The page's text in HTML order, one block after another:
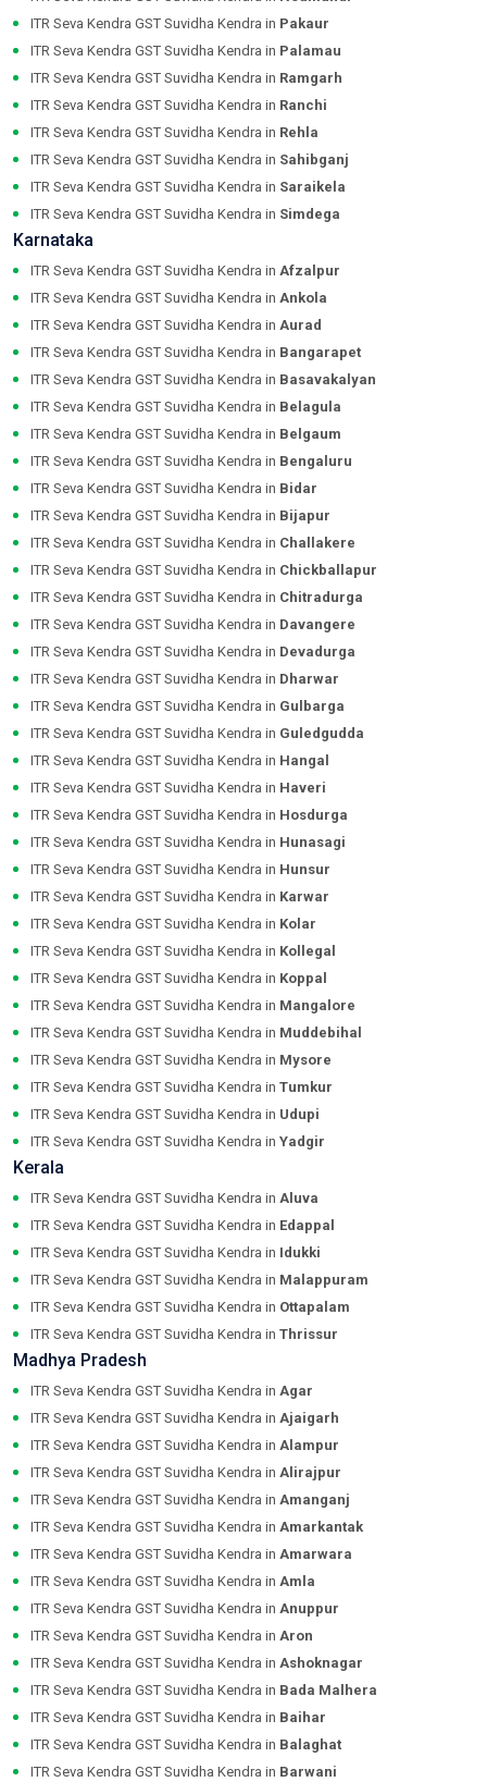
ITR Seva Kendra GST Suvidha Kendra in Pakaur
ITR Seva Kendra GST Suvidha Kendra in Palamau
ITR Seva Kendra GST Suvidha Kendra in Ramgarh
ITR Seva Kendra GST Suvidha Kendra in Ranchi
ITR Seva Kendra GST Suvidha Kendra in Rehla
ITR Seva Kendra GST Suvidha Kendra in Sahibganj
ITR Seva Kendra GST Suvidha Kendra in Saraikela
ITR Seva Kendra GST Suvidha Kendra in Simdega
Karnataka
ITR Seva Kendra GST Suvidha Kendra in Afzalpur
ITR Seva Kendra GST Suvidha Kendra in Ankola
ITR Seva Kendra GST Suvidha Kendra in Aurad
ITR Seva Kendra GST Suvidha Kendra in Bangarapet
ITR Seva Kendra GST Suvidha Kendra in Basavakalyan
ITR Seva Kendra GST Suvidha Kendra in Belagula
ITR Seva Kendra GST Suvidha Kendra in Belgaum
ITR Seva Kendra GST Suvidha Kendra in Bengaluru
ITR Seva Kendra GST Suvidha Kendra in Bidar
ITR Seva Kendra GST Suvidha Kendra in Bijapur
ITR Seva Kendra GST Suvidha Kendra in Challakere
ITR Seva Kendra GST Suvidha Kendra in Chickballapur
ITR Seva Kendra GST Suvidha Kendra in Chitradurga
ITR Seva Kendra GST Suvidha Kendra in Davangere
ITR Seva Kendra GST Suvidha Kendra in Devadurga
ITR Seva Kendra GST Suvidha Kendra in Dharwar
ITR Seva Kendra GST Suvidha Kendra in Gulbarga
ITR Seva Kendra GST Suvidha Kendra in Guledgudda
ITR Seva Kendra GST Suvidha Kendra in Hangal
ITR Seva Kendra GST Suvidha Kendra in Haveri
ITR Seva Kendra GST Suvidha Kendra in Hosdurga
ITR Seva Kendra GST Suvidha Kendra in Hunasagi
ITR Seva Kendra GST Suvidha Kendra in Hunsur
ITR Seva Kendra GST Suvidha Kendra in Karwar
ITR Seva Kendra GST Suvidha Kendra in Kolar
ITR Seva Kendra GST Suvidha Kendra in Kollegal
ITR Seva Kendra GST Suvidha Kendra in Koppal
ITR Seva Kendra GST Suvidha Kendra in Mangalore
ITR Seva Kendra GST Suvidha Kendra in Muddebihal
ITR Seva Kendra GST Suvidha Kendra in Mysore
ITR Seva Kendra GST Suvidha Kendra in Tumkur
ITR Seva Kendra GST Suvidha Kendra in Udupi
ITR Seva Kendra GST Suvidha Kendra in Yadgir
Kerala
ITR Seva Kendra GST Suvidha Kendra in Aluva
ITR Seva Kendra GST Suvidha Kendra in Edappal
ITR Seva Kendra GST Suvidha Kendra in Idukki
ITR Seva Kendra GST Suvidha Kendra in Malappuram
ITR Seva Kendra GST Suvidha Kendra in Ottapalam
ITR Seva Kendra GST Suvidha Kendra in Thrissur
Madhya Pradesh
ITR Seva Kendra GST Suvidha Kendra in Agar
ITR Seva Kendra GST Suvidha Kendra in Ajaigarh
ITR Seva Kendra GST Suvidha Kendra in Alampur
ITR Seva Kendra GST Suvidha Kendra in Alirajpur
ITR Seva Kendra GST Suvidha Kendra in Amanganj
ITR Seva Kendra GST Suvidha Kendra in Amarkantak
ITR Seva Kendra GST Suvidha Kendra in Amarwara
ITR Seva Kendra GST Suvidha Kendra in Amla
ITR Seva Kendra GST Suvidha Kendra in Anuppur
ITR Seva Kendra GST Suvidha Kendra in Aron
ITR Seva Kendra GST Suvidha Kendra in Ashoknagar
ITR Seva Kendra GST Suvidha Kendra in Bada Malhera
ITR Seva Kendra GST Suvidha Kendra in Baihar
ITR Seva Kendra GST Suvidha Kendra in Balaghat
ITR Seva Kendra GST Suvidha Kendra in Barwani